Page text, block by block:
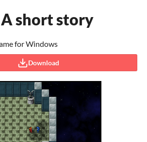
short story
for Windows
Download